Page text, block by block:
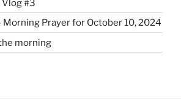
Vlog #3
Morning Prayer for October 10, 2024
morning